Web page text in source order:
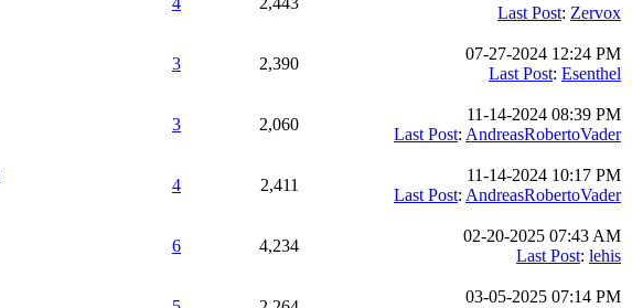
Last Post: Zervox
3 2,390
07-27-2024 12:24 PM
Last Post: Esenthel
3 2,060
11-14-2024 08:39 PM
Last Post: AndreasRobertoVader
4 2,411
11-14-2024 10:17 PM
Last Post: AndreasRobertoVader
6 4,234
02-20-2025 07:43 AM
Last Post: lehis
03-05-2025 07:14 PM